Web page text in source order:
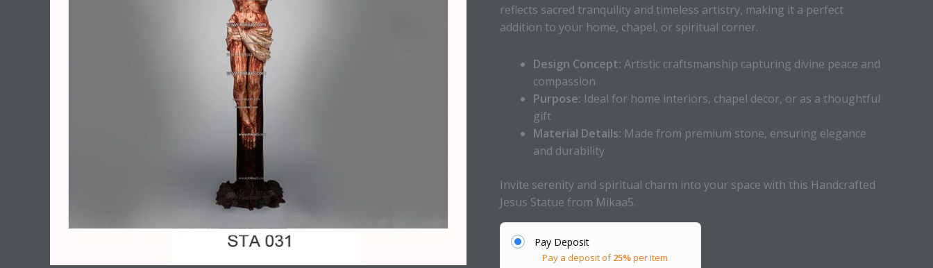
reflects sacred tranquility and timeless artistry, making it a perfect
addition to your home, chapel, or spiritual corner.
Design Concept: Artistic craftsmanship capturing divine peace and
compassion
Purpose: Ideal for home interiors, chapel decor, or as a thoughtful
gift
Material Details: Made from premium stone, ensuring elegance
and durability
Invite serenity and spiritual charm into your space with this Handcrafted
Jesus Statue from Mikaa5.
Pay Deposit
Pay a deposit of25%per item